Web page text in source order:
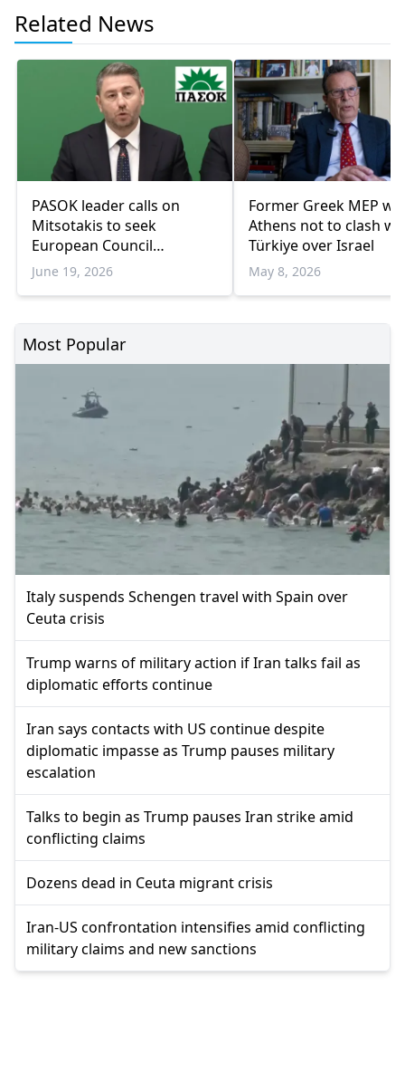
Related News
PASOK leader calls on
Mitsotakis to seek
European Council
statement
June 19, 2026
Former Greek MEP
Athens not to clash
Türkiye over Israel
May 8, 2026
Most Popular
Italy suspends Schengen travel with Spain over
Ceuta crisis
Trump warns of military action if Iran talks fail as
diplomatic efforts continue
Iran says contacts with US continue despite
diplomatic impasse as Trump pauses military
escalation
Talks to begin as Trump pauses Iran strike amid
conflicting claims
Dozens dead in Ceuta migrant crisis
Iran-US confrontation intensifies amid conflicting
military claims and new sanctions